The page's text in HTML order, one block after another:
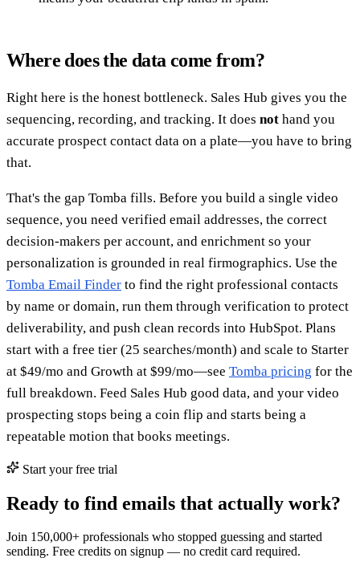
Where does the data come from?
Right here is the honest bottleneck. Sales Hub gives you the
sequencing, recording, and tracking. It does not hand you
accurate prospect contact data on a plate—you have to bring
that.
That's the gap Tomba fills. Before you build a single video
sequence, you need verified email addresses, the correct
decision-makers per account, and enrichment so your
personalization is grounded in real firmographics. Use the
Tomba Email Finder to find the right professional contacts
by name or domain, run them through verification to protect
deliverability, and push clean records into HubSpot. Plans
start with a free tier (25 searches/month) and scale to Starter
at $49/mo and Growth at $99/mo—see Tomba pricing for the
full breakdown. Feed Sales Hub good data, and your video
prospecting stops being a coin flip and starts being a
repeatable motion that books meetings.
Start your free trial
Ready to find emails that actually work?
Join 150,000+ professionals who stopped guessing and started
sending. Free credits on signup — no credit card required.